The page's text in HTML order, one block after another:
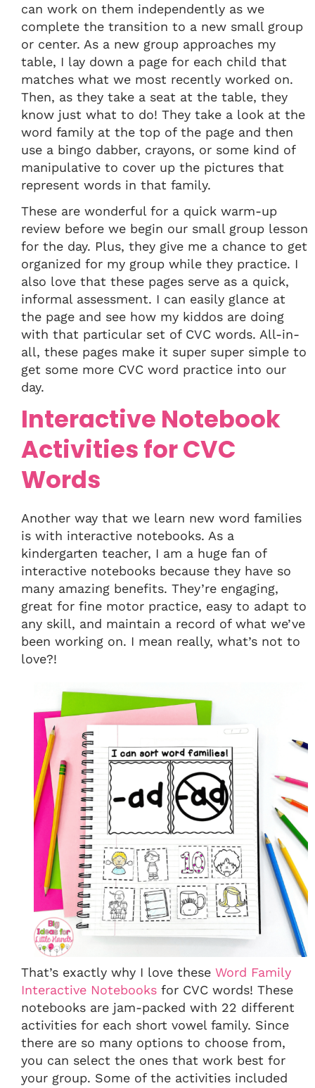
can work on them independently as we
complete the transition to a new small group
or center. As a new group approaches my
table, I lay down a page for each child that
matches what we most recently worked on.
Then, as they take a seat at the table, they
know just what to do! They take a look at the
word family at the top of the page and then
use a bingo dabber, crayons, or some kind of
manipulative to cover up the pictures that
represent words in that family.
These are wonderful for a quick warm-up
review before we begin our small group lesson
for the day. Plus, they give me a chance to get
organized for my group while they practice. I
also love that these pages serve as a quick,
informal assessment. I can easily glance at
the page and see how my kiddos are doing
with that particular set of CVC words. All-in-
all, these pages make it super super simple to
get some more CVC word practice into our
day.
Interactive Notebook
Activities for CVC
Words
Another way that we learn new word families
is with interactive notebooks. As a
kindergarten teacher, I am a huge fan of
interactive notebooks because they have so
many amazing benefits. They’re engaging,
great for fine motor practice, easy to adapt to
any skill, and maintain a record of what we’ve
been working on. I mean really, what’s not to
love?!
That’s exactly why I love these Word Family
Interactive Notebooks for CVC words! These
notebooks are jam-packed with 22 different
activities for each short vowel family. Since
there are so many options to choose from,
you can select the ones that work best for
your group. Some of the activities included